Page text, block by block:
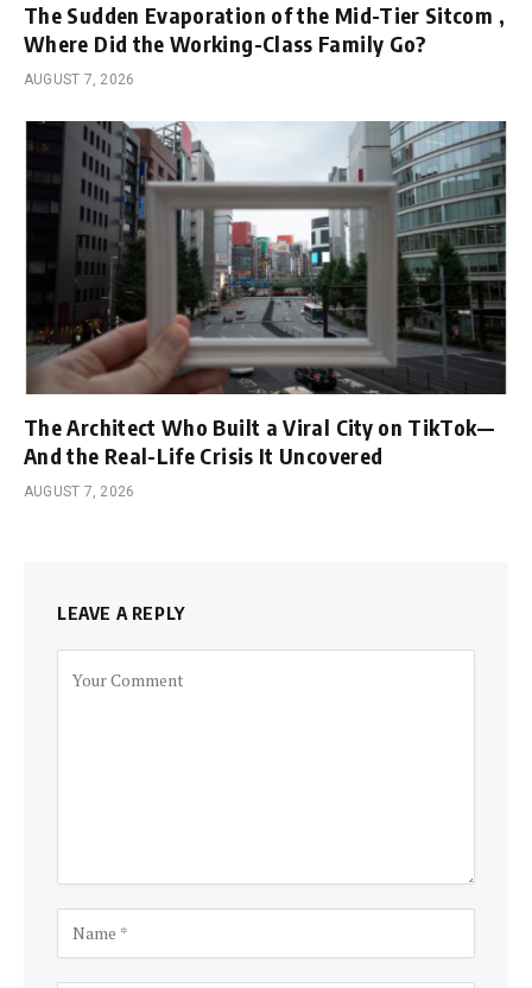
The Sudden Evaporation of the Mid-Tier Sitcom ,
Where Did the Working-Class Family Go?
AUGUST 7, 2026
The Architect Who Built a Viral City on TikTok—
And the Real-Life Crisis It Uncovered
AUGUST 7, 2026
LEAVE A REPLY